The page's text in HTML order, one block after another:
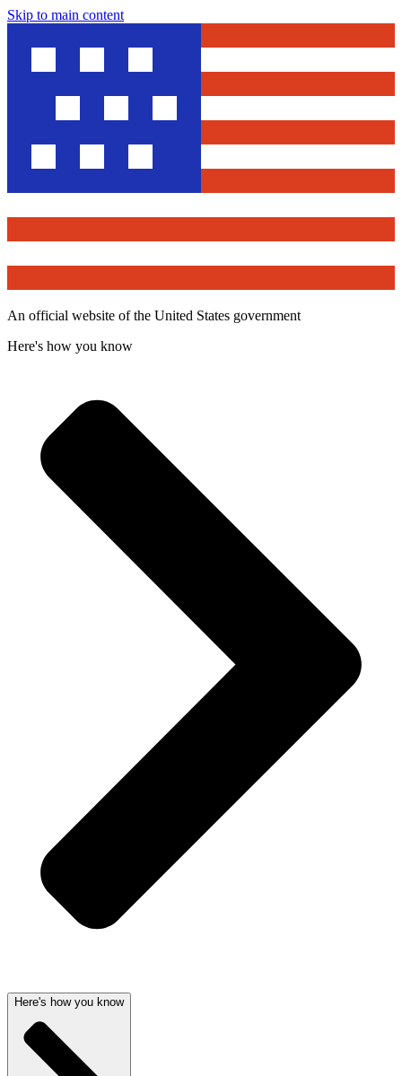
Skip to main content
An official website of the United States government
Here's how you know
Here's how you know